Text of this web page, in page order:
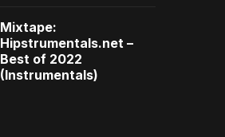
Mixtape:
Hipstrumentals.net –
Best of 2022
(Instrumentals)